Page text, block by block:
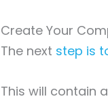
Create Your
The next step is
This will contain